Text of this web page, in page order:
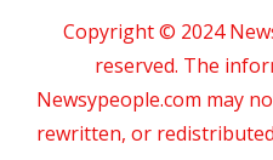
Copyright © 2024
reserved. The
Newsypeople.com may
rewritten, or